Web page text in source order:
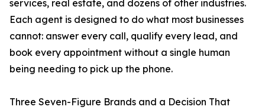
services, real estate, and dozens of other industries.
Each agent is designed to do what most businesses
cannot: answer every call, qualify every lead, and
book every appointment without a single human
being needing to pick up the phone.
Three Seven-Figure Brands and a Decision That